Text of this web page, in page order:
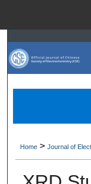
Home > Journal of